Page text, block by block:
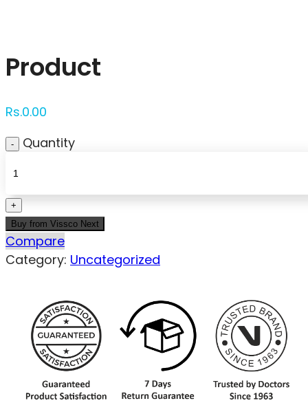
Product
Rs.0.00
Quantity
Buy from Vissco Next
Compare
Category: Uncategorized